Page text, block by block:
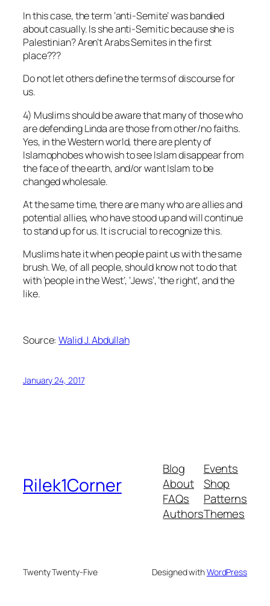
In this case, the term ‘anti-Semite’ was bandied
about casually. Is she anti-Semitic because she is
Palestinian? Aren’t Arabs Semites in the first
place???
Do not let others define the terms of discourse for
us.
4) Muslims should be aware that many of those who
are defending Linda are those from other/no faiths.
Yes, in the Western world, there are plenty of
Islamophobes who wish to see Islam disappear from
the face of the earth, and/or want Islam to be
changed wholesale.
At the same time, there are many who are allies and
potential allies, who have stood up and will continue
to stand up for us. It is crucial to recognize this.
Muslims hate it when people paint us with the same
brush. We, of all people, should know not to do that
with ‘people in the West’, ‘Jews’, ‘the right’, and the
like.
Source:Walid J. Abdullah
January 24, 2017
Rilek1Corner
Blog
About
FAQs
Authors
Events
Shop
Patterns
Themes
Twenty Twenty-Five Designed withWordPress